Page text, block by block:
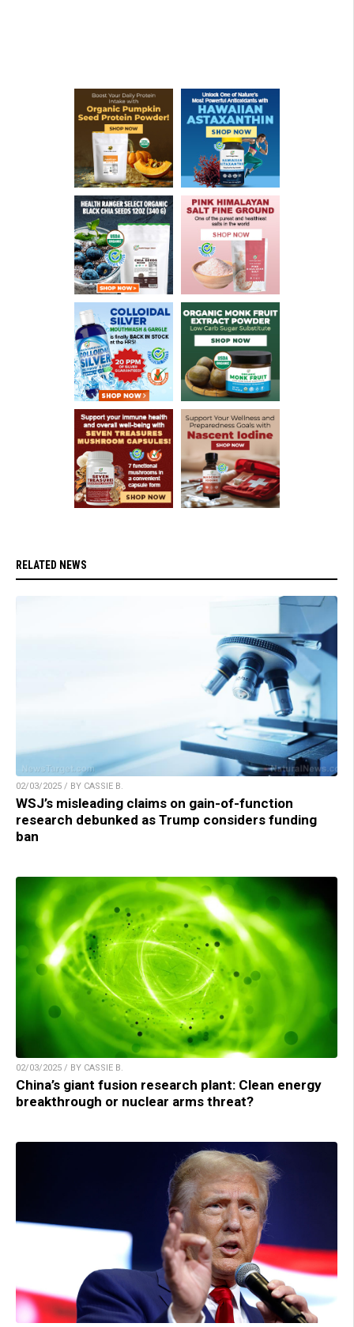
RELATED NEWS
02/03/2025 / BY CASSIE B.
WSJ’s misleading claims on gain-of-function
research debunked as Trump considers funding
ban
02/03/2025 / BY CASSIE B.
China’s giant fusion research plant: Clean energy
breakthrough or nuclear arms threat?